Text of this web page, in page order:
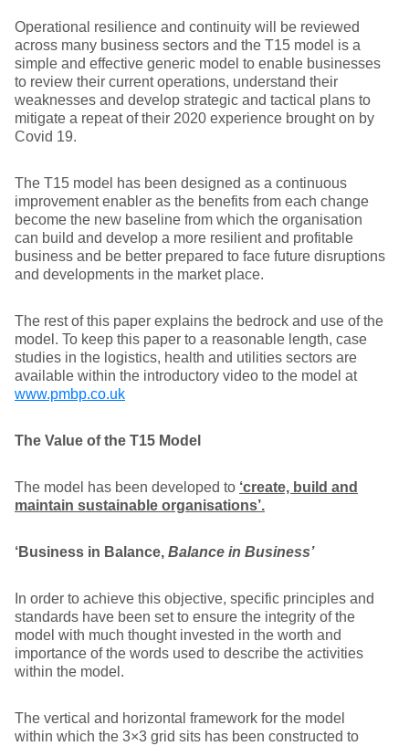
Operational resilience and continuity will be reviewed
across many business sectors and the T15 model is a
simple and effective generic model to enable businesses
to review their current operations, understand their
weaknesses and develop strategic and tactical plans to
mitigate a repeat of their 2020 experience brought on by
Covid 19.
The T15 model has been designed as a continuous
improvement enabler as the benefits from each change
become the new baseline from which the organisation
can build and develop a more resilient and profitable
business and be better prepared to face future disruptions
and developments in the market place.
The rest of this paper explains the bedrock and use of the
model. To keep this paper to a reasonable length, case
studies in the logistics, health and utilities sectors are
available within the introductory video to the model at
www.pmbp.co.uk
The Value of the T15 Model
The model has been developed to ‘create, build and
maintain sustainable organisations’.
‘Business in Balance, Balance in Business’
In order to achieve this objective, specific principles and
standards have been set to ensure the integrity of the
model with much thought invested in the worth and
importance of the words used to describe the activities
within the model.
The vertical and horizontal framework for the model
within which the 3×3 grid sits has been constructed to